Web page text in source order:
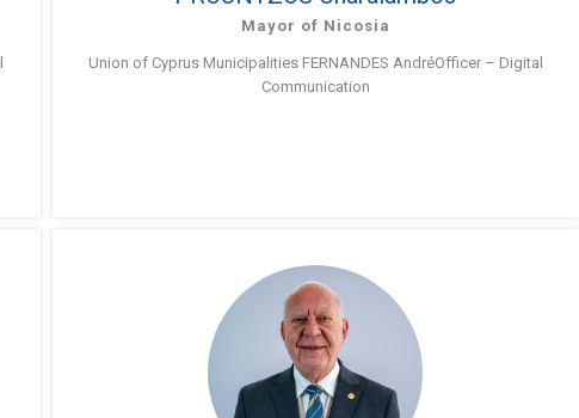
Mayor of Nicosia
Union of Cyprus Municipalities FERNANDES AndréOfficer – Digital
Communication